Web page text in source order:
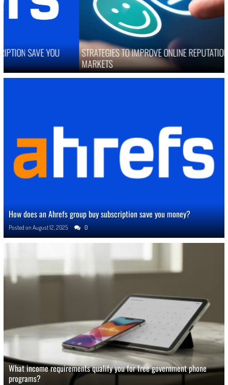
STRATEGIES TO IMPROVE ONLINE REPUTATION IN COMPETITIVE
MARKETS
How does an Ahrefs group buy subscription save you money?
Posted onAugust 12, 2025 0
What income requirements qualify you for free government phone
programs?